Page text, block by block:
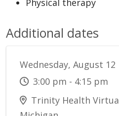
Physical therapy
Additional dates
Wednesday, August 12
3:00 pm - 4:15 pm
Trinity Health